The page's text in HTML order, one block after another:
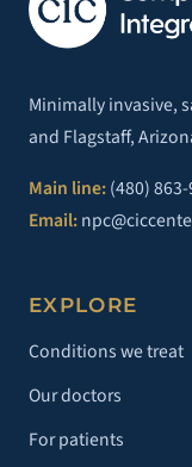
Minimally invasive,
and Flagstaff,
Main line:(480)
Email:
EXPLORE
Conditions we treat
Our doctors
For patients